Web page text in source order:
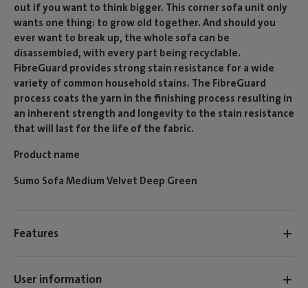
out if you want to think bigger. This corner sofa unit only
wants one thing: to grow old together. And should you
ever want to break up, the whole sofa can be
disassembled, with every part being recyclable.
FibreGuard provides strong stain resistance for a wide
variety of common household stains. The FibreGuard
process coats the yarn in the finishing process resulting in
an inherent strength and longevity to the stain resistance
that will last for the life of the fabric.
Product name
Sumo Sofa Medium Velvet Deep Green
Features
User information